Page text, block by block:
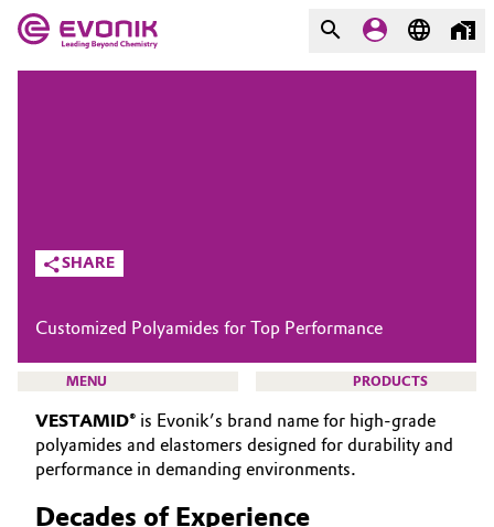
Additive Manufacturing
Aerospace
Agriculture
Animal Nutrition & Health
What drives us
About Evonik
We go beyond
Purpose
Innovation
Aerospace & Defense
SHARE
Customized Polyamides for Top Performance
MENU PRODUCTS
VESTAMID® is Evonik’s brand name for high-grade
polyamides and elastomers designed for durability and
performance in demanding environments.
Decades of Experience